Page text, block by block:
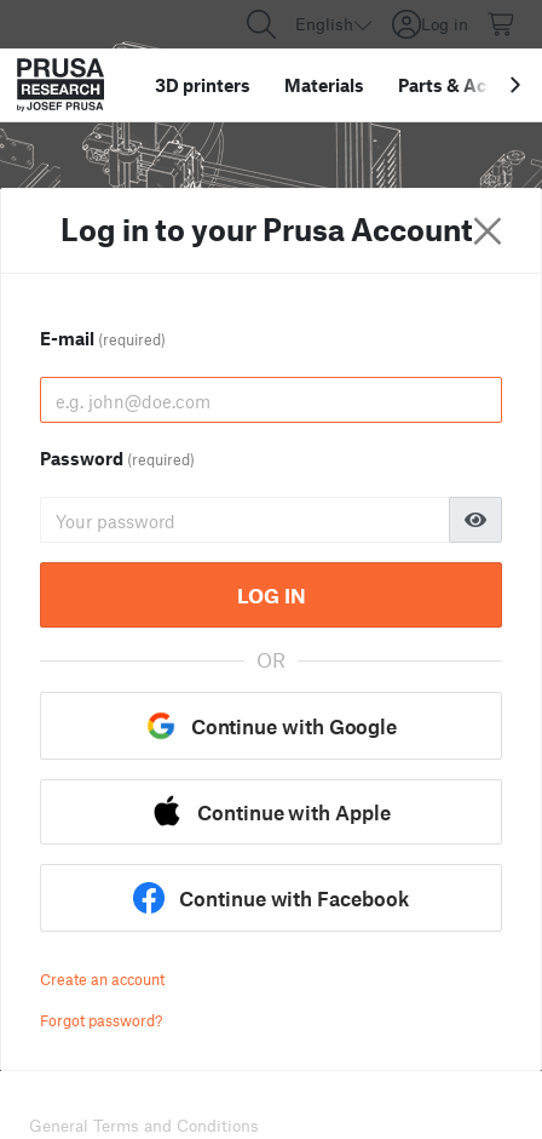
English Log in
3D printers Materials Parts &
Log in to your Prusa Account
E-mail (required)
Password (required)
LOG IN
OR
Continue with Google
Continue with Apple
Continue with Facebook
Create an account
Forgot password?
General Terms and Conditions